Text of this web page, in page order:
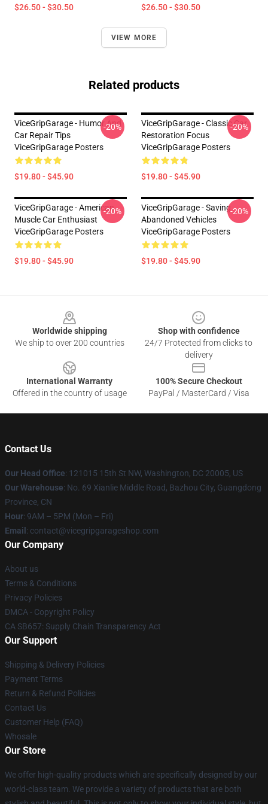
$26.50 - $30.50 $26.50 - $30.50
VIEW MORE
Related products
ViceGripGarage - Humor And
Car Repair Tips
ViceGripGarage Posters
$19.80 - $45.90
-20%
ViceGripGarage - Classic Car
Restoration Focus
ViceGripGarage Posters
$19.80 - $45.90
-20%
ViceGripGarage - American
Muscle Car Enthusiast
ViceGripGarage Posters
$19.80 - $45.90
-20%
ViceGripGarage - Saving
Abandoned Vehicles
ViceGripGarage Posters
$19.80 - $45.90
-20%
Worldwide shipping
We ship to over 200 countries
Shop with confidence
24/7 Protected from clicks to
delivery
International Warranty
Offered in the country of usage
100% Secure Checkout
PayPal / MasterCard / Visa
Contact Us
Our Head Office: 121015 15th St NW, Washington, DC 20005, US
Our Warehouse: No. 69 Xianlie Middle Road, Bazhou City, Guangdong
Province, CN
Hour: 9AM – 5PM (Mon – Fri)
Email : contact@vicegripgarageshop.com
Our Company
About us
Terms & Conditions
Privacy Policies
DMCA - Copyright Policy
CA SB657: Supply Chain Transparency Act
Our Support
Shipping & Delivery Policies
Payment Terms
Return & Refund Policies
Contact Us
Customer Help (FAQ)
Whosale
Our Store
We offer high-quality products which are specifically designed by our
world-class team. We provide a variety of products that are both